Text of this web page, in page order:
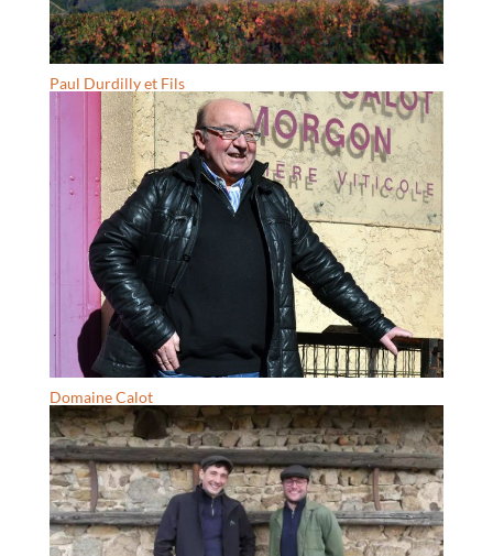
Paul Durdilly et Fils
Domaine Calot